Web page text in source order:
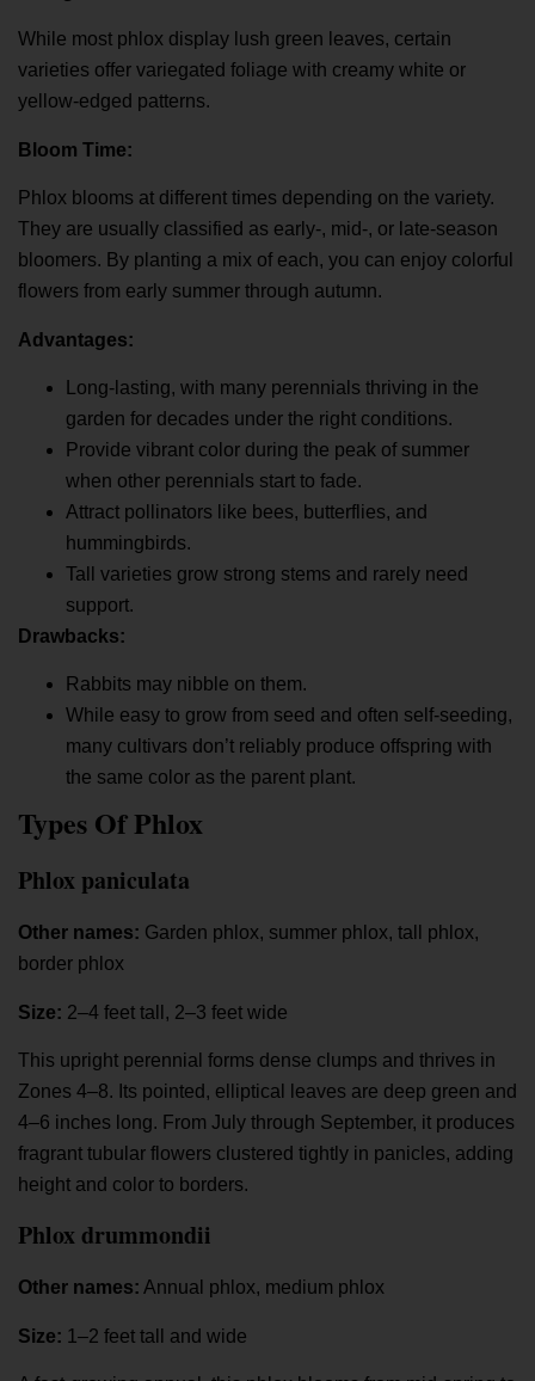
While most phlox display lush green leaves, certain
varieties offer variegated foliage with creamy white or
yellow-edged patterns.
Bloom Time:
Phlox blooms at different times depending on the variety.
They are usually classified as early-, mid-, or late-season
bloomers. By planting a mix of each, you can enjoy colorful
flowers from early summer through autumn.
Advantages:
Long-lasting, with many perennials thriving in the
garden for decades under the right conditions.
Provide vibrant color during the peak of summer
when other perennials start to fade.
Attract pollinators like bees, butterflies, and
hummingbirds.
Tall varieties grow strong stems and rarely need
support.
Drawbacks:
Rabbits may nibble on them.
While easy to grow from seed and often self-seeding,
many cultivars don’t reliably produce offspring with
the same color as the parent plant.
Types Of Phlox
Phlox paniculata
Other names: Garden phlox, summer phlox, tall phlox,
border phlox
Size: 2–4 feet tall, 2–3 feet wide
This upright perennial forms dense clumps and thrives in
Zones 4–8. Its pointed, elliptical leaves are deep green and
4–6 inches long. From July through September, it produces
fragrant tubular flowers clustered tightly in panicles, adding
height and color to borders.
Phlox drummondii
Other names: Annual phlox, medium phlox
Size: 1–2 feet tall and wide